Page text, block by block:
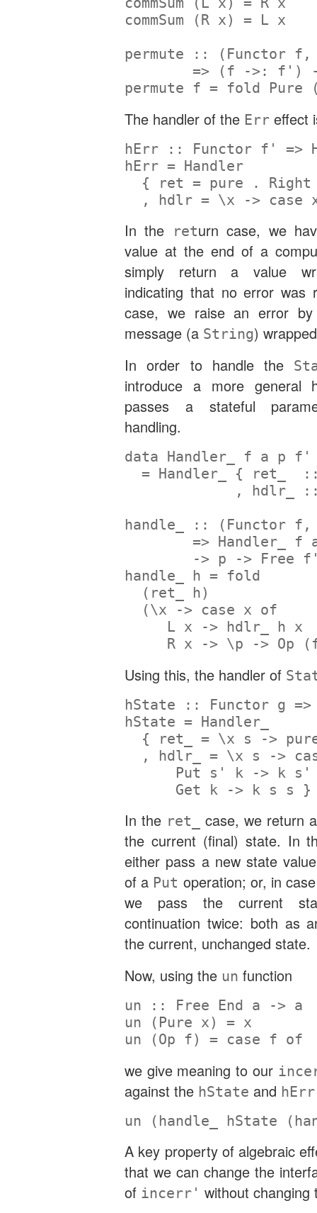
commSum ( R x) = L x
permute ::
( Functor
=> (f ->: f')
permute f = fold Pure
The handler of the Err effect
hErr :: Functor f' =>
hErr = Handler
  { ret
= pure .
Right
  , hdlr
= \x -> case
In the return case, we
value at the end of a
simply return a value
indicating that no error
case, we raise an error
message (a String)
In order to handle the
introduce a more general
passes a stateful
handling.
data Handler_
f a p f'
=
Handler_ { ret_
             ,
hdlr_
handle_ ::
( Functor
=>
Handler_
f
-> p -> Free
handle_ h = fold
  (ret_ h)
  (\x
-> case x of
L x -> hdlr_ h x
R x -> \p -> Op (
Using this, the handler of
hState ::
Functor g =>
hState = Handler_
  { ret_
= \x s ->
  , hdlr_
= \x s ->
Put s' k -> k s'
Get k -> k s s }
In the ret_
case, we return
the current (final) state. In
either pass a new state
of a Put operation; or, in
we pass the current
continuation twice: both as
the current, unchanged state.
Now, using the un function
un :: Free End a -> a
un ( Pure x) = x
un (Op f) = case f of
we give meaning to our
against the hState and hErr
un (handle_ hState
A key property of algebraic
that we can change the
of incerr' without